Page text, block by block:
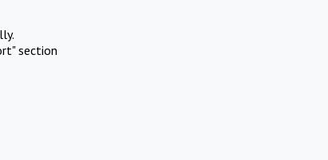
section